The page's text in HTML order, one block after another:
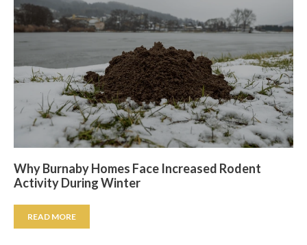
Why Burnaby Homes Face Increased Rodent
Activity During Winter
READ MORE